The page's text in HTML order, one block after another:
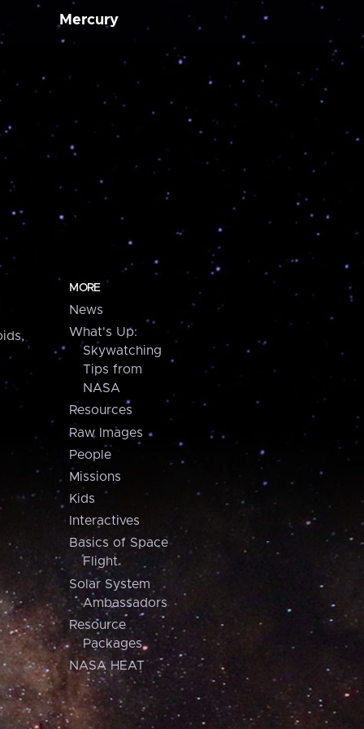
Mercury
MORE
News
What's Up:
Skywatching
Tips from
NASA
Resources
Raw Images
People
Missions
Kids
Interactives
Basics of Space
Flight
Solar System
Ambassadors
Resource
Packages
NASA HEAT